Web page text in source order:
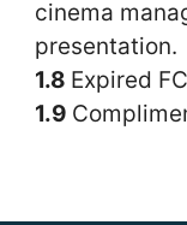
cinema
presentation.
Expired